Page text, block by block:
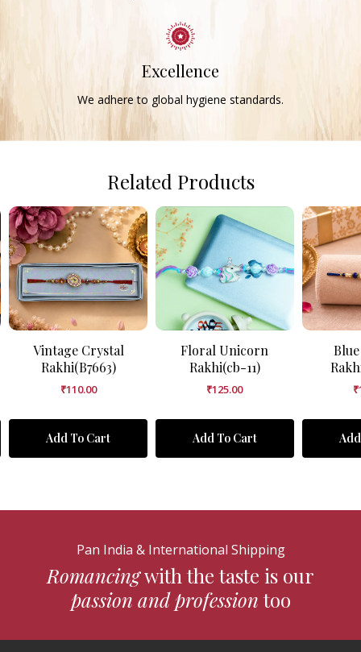
Excellence
We adhere to global hygiene standards.
Related Products
Vintage Crystal
Rakhi(B7663)
₹110.00
Add To Cart
Floral Unicorn
Rakhi(cb-11)
₹125.00
Add To Cart
₹
Pan India & International Shipping
Romancingwith the taste is our
passion and professiontoo